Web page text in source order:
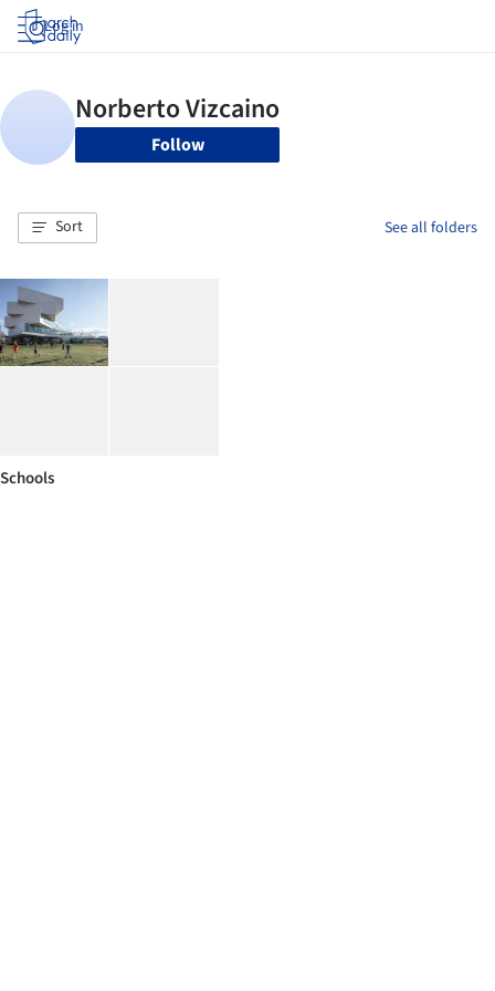
Log in
Follow
Sort See all folders
Schools